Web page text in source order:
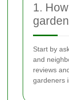
1.
Start by
and
reviews
gardeners